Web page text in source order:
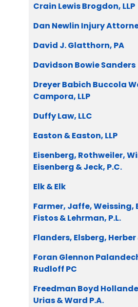
Crain Lewis Brogdon, LLP
Dan Newlin Injury
David J. Glatthorn, PA
Davidson Bowie Sanders
Dreyer Babich Buccola
Campora, LLP
Duffy Law, LLC
Easton & Easton, LLP
Eisenberg, Rothweiler,
Eisenberg & Jeck, P.C.
Elk & Elk
Farmer, Jaffe, Weissing,
Fistos & Lehrman, P.L.
Flanders, Elsberg, Herber
Foran Glennon
Rudloff PC
Freedman Boyd
Urias & Ward P.A.